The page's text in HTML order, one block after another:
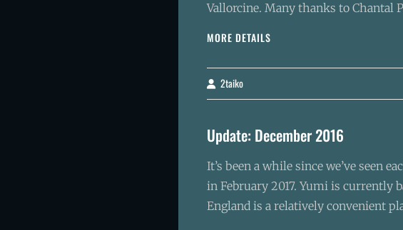
Vallorcine. Many thanks to Chantal
MORE DETAILS
IN
By 2taiko
Update: December 2016
It’s been a while since we’ve seen
in February 2017. Yumi is currently
England is a relatively convenient